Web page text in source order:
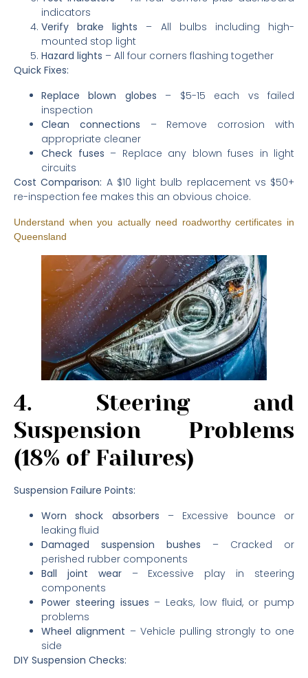
indicators
Verify brake lights – All bulbs including high-
mounted stop light
Hazard lights – All four corners flashing together
Quick Fixes:
Replace blown globes – $5-15 each vs failed
inspection
Clean connections – Remove corrosion with
appropriate cleaner
Check fuses – Replace any blown fuses in light
circuits
Cost Comparison: A $10 light bulb replacement vs $50+
re-inspection fee makes this an obvious choice.
Understand when you actually need roadworthy certificates in
Queensland
4. Steering and
Suspension Problems
(18% of Failures)
Suspension Failure Points:
Worn shock absorbers – Excessive bounce or
leaking fluid
Damaged suspension bushes – Cracked or
perished rubber components
Ball joint wear– Excessive play in steering
components
Power steering issues – Leaks, low fluid, or pump
problems
Wheel alignment – Vehicle pulling strongly to one
side
DIY Suspension Checks: